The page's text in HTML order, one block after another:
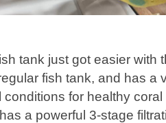
tank just got easier with
fish tank, and has a
for healthy
a powerful 3-stage